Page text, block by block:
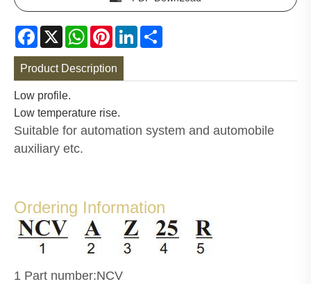
Facebook
X WhatsApp
PinterestLinkedIn
Product Description
Low profile.
Low temperature rise.
Suitable for automation system and automobile
auxiliary etc.
Ordering Information
1 Part number:NCV